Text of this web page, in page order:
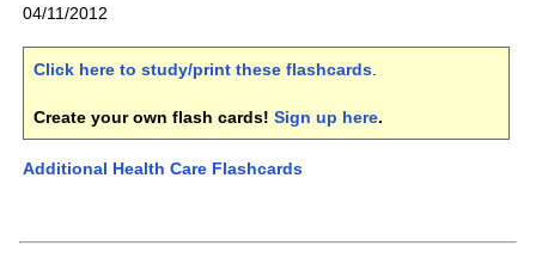
04/11/2012
Click here to study/print these flashcards.
Create your own flash cards! Sign up here.
Additional Health Care Flashcards